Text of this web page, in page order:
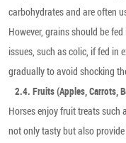
carbohydrates and are often
However, grains should be
issues, such as colic, if fed in
gradually to avoid shocking
2.4. Fruits (Apples, Carrots,
Horses enjoy fruit treats such
not only tasty but also